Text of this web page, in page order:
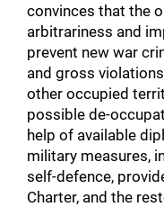
convinces that the
arbitrariness and
prevent new war
and gross
other occupied
possible de-
help of available
military measures,
self-defence,
Charter, and the